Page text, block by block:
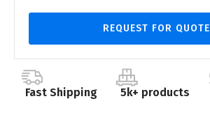
REQUEST FOR QUOTE
Fast Shipping 5k+ products